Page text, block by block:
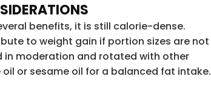
benefits, it is still calorie-dense.
to weight gain if portion sizes are not
in moderation and rotated with other
or sesame oil for a balanced fat intake.